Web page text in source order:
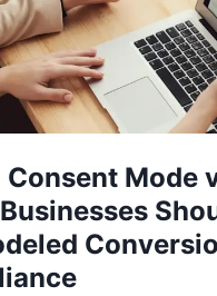
Consent Mode